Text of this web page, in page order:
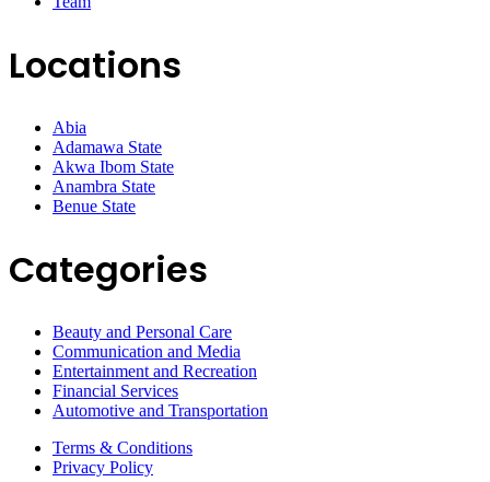
Locations
Abia
Adamawa State
Akwa Ibom State
Anambra State
Benue State
Categories
Beauty and Personal Care
Communication and Media
Entertainment and Recreation
Financial Services
Automotive and Transportation
Terms & Conditions
Privacy Policy